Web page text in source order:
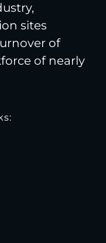
sites
of
of nearly